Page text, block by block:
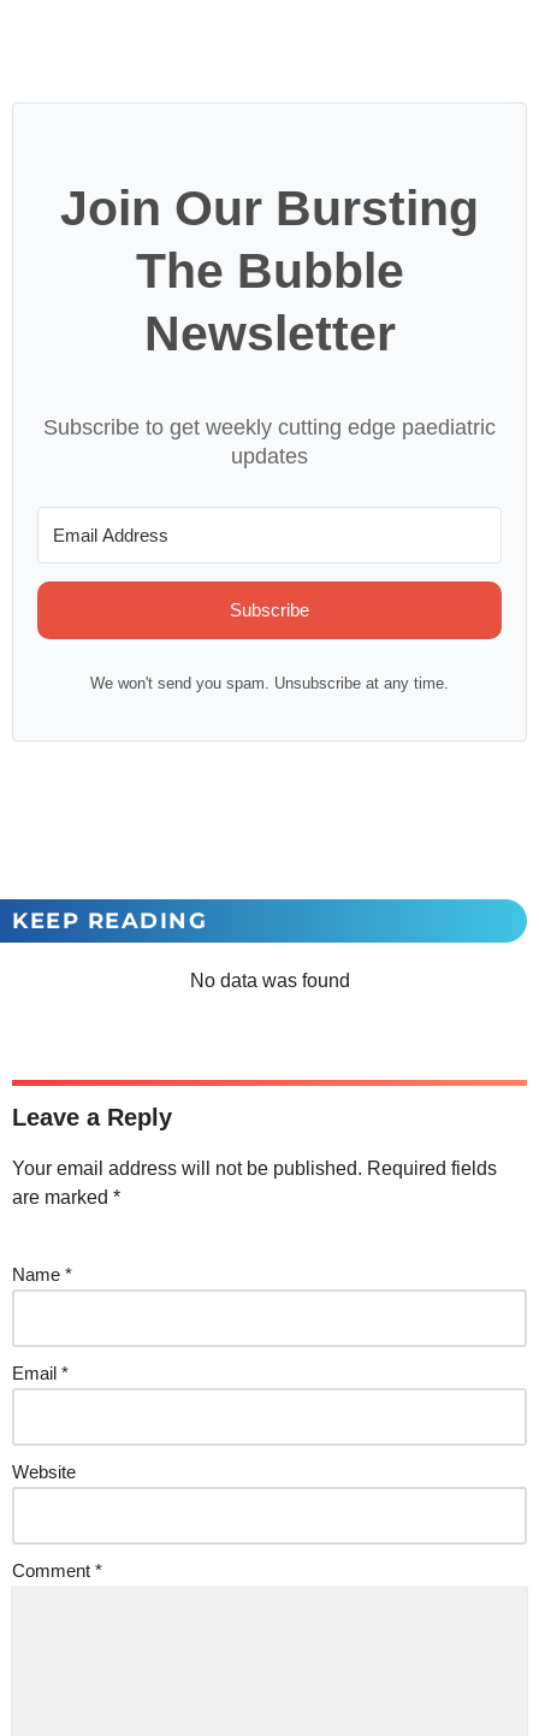
Join Our Bursting
The Bubble
Newsletter
Subscribe to get weekly cutting edge paediatric
updates
Subscribe
We won't send you spam. Unsubscribe at any time.
KEEP READING
No data was found
Leave a Reply
Your email address will not be published. Required fields
are marked *
Name *
Email *
Website
Comment *